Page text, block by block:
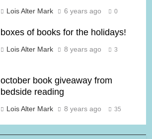
Lois Alter Mark 6 years ago 0
boxes of books for the holidays!
Lois Alter Mark 8 years ago 3
october book giveaway from
bedside reading
Lois Alter Mark 8 years ago 35